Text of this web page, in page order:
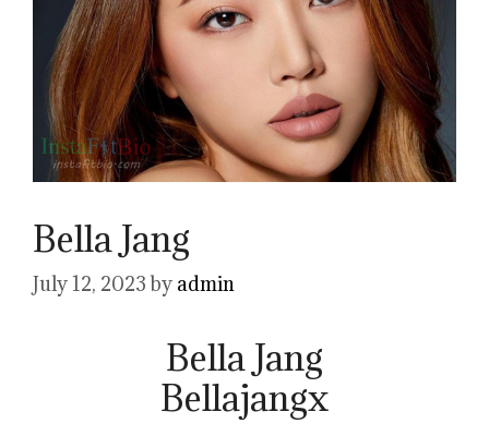
Bella Jang
July 12, 2023 by admin
Bella Jang
Bellajangx